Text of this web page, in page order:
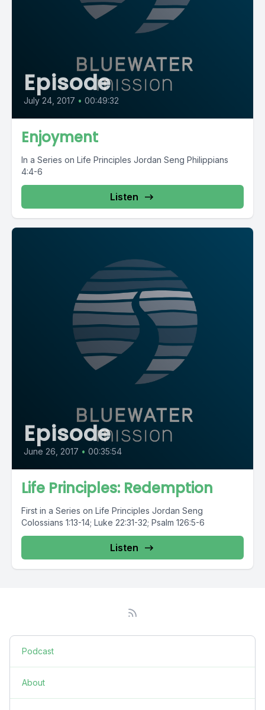
Episode
July 24, 2017 • 00:49:32
Enjoyment
In a Series on Life Principles Jordan Seng Philippians
4:4-6
Listen
Episode
June 26, 2017 • 00:35:54
Life Principles: Redemption
First in a Series on Life Principles Jordan Seng
Colossians 1:13-14; Luke 22:31-32; Psalm 126:5-6
Listen
Podcast
About